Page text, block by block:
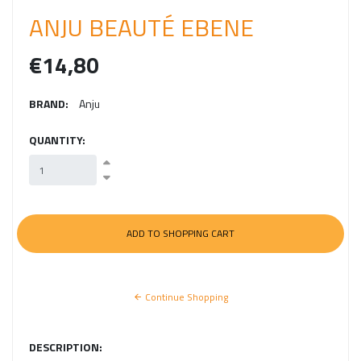
ANJU BEAUTÉ EBENE
€14,80
BRAND: Anju
QUANTITY:
Continue Shopping
DESCRIPTION: